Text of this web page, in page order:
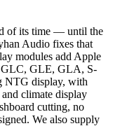
of its time — until the
Audio fixes that
modules add Apple
GLC, GLE, GLA, S-
NTG display, with
climate display
cutting, no
We also supply